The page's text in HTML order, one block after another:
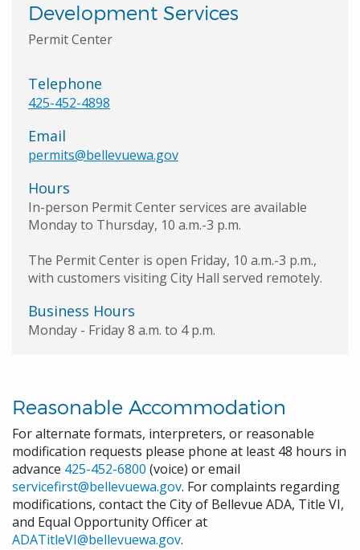
Development Services
Permit Center
Telephone
425-452-4898
Email
permits@bellevuewa.gov
Hours
In-person Permit Center services are available
Monday to Thursday, 10 a.m.-3 p.m.
The Permit Center is open Friday, 10 a.m.-3 p.m.,
with customers visiting City Hall served remotely.
Business Hours
Monday - Friday 8 a.m. to 4 p.m.
Reasonable Accommodation
For alternate formats, interpreters, or reasonable
modification requests please phone at least 48 hours in
advance 425-452-6800 (voice) or email
servicefirst@bellevuewa.gov. For complaints regarding
modifications, contact the City of Bellevue ADA, Title VI,
and Equal Opportunity Officer at
ADATitleVI@bellevuewa.gov.